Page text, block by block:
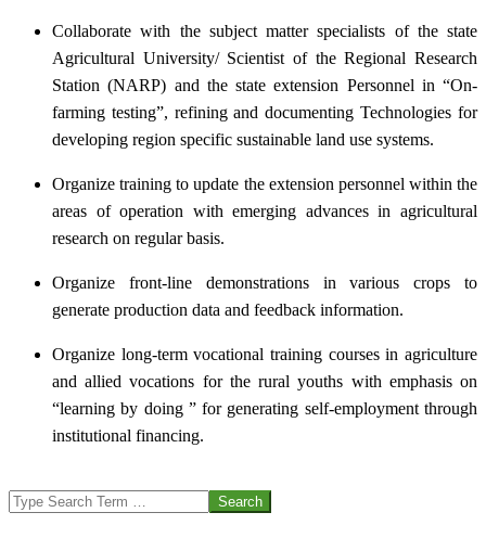
Collaborate with the subject matter specialists of the state
Agricultural University/ Scientist of the Regional Research
Station (NARP) and the state extension Personnel in “On-
farming testing”, refining and documenting Technologies for
developing region specific sustainable land use systems.
Organize training to update the extension personnel within the
areas of operation with emerging advances in agricultural
research on regular basis.
Organize front-line demonstrations in various crops to
generate production data and feedback information.
Organize long-term vocational training courses in agriculture
and allied vocations for the rural youths with emphasis on
“learning by doing ” for generating self-employment through
institutional financing.
07-
Search